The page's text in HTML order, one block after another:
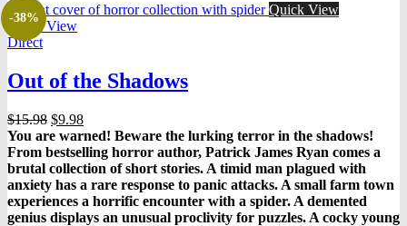
-38%
Quick View
Quick View
Direct
Out of the Shadows
$15.98 Original
price
was:
$15.98.
$9.98Current
price
is:
$9.98.
You are warned! Beware the lurking terror in the shadows!
From bestselling horror author, Patrick James Ryan comes a
brutal collection of short stories. A timid man plagued with
anxiety has a rare response to panic attacks. A small farm town
experiences a horrific encounter with a spider. A demented
genius displays an unusual proclivity for puzzles. A cocky young